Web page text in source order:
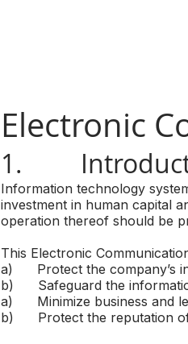
Electronic
1.
Information technology
investment in human capital
operation thereof should be
This Electronic
a) Protect the company’s
b) Safeguard the
a) Minimize business and
b) Protect the reputation of